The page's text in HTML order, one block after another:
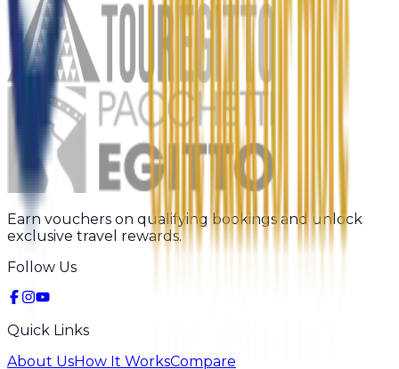
Earn vouchers on qualifying bookings and unlock
exclusive travel rewards.
Follow Us
Quick Links
About UsHow It WorksCompare